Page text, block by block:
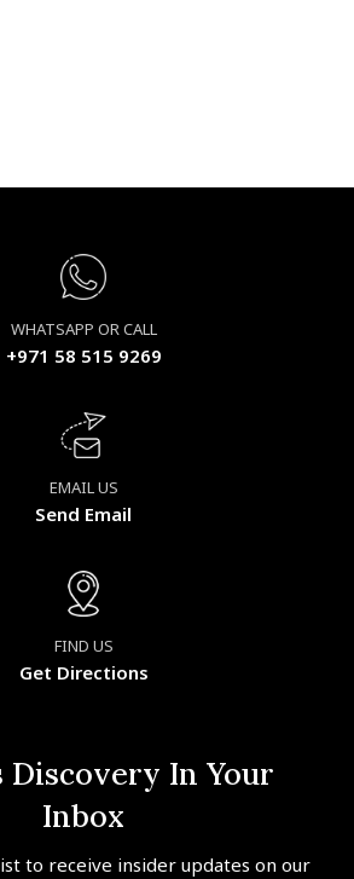
WHATSAPP OR CALL
+971 58 515 9269
EMAIL US
Send Email
FIND US
Get Directions
Discovery In Your
Inbox
to receive insider updates on our